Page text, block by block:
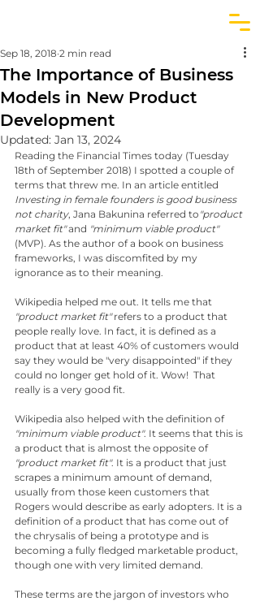
The Importance of Business
Models in New Product
Development
Sep 18, 2018 2 min read
Updated: Jan 13, 2024
Reading the Financial Times today (Tuesday
18th of September 2018) I spotted a couple of
terms that threw me. In an article entitled
Investing in female founders is good business
not charity, Jana Bakunina referred to "product
market fit" and "minimum viable product"
(MVP). As the author of a book on business
frameworks, I was discomfited by my
ignorance as to their meaning.
Wikipedia helped me out. It tells me that
"product market fit" refers to a product that
people really love. In fact, it is defined as a
product that at least 40% of customers would
say they would be "very disappointed" if they
could no longer get hold of it. Wow!  That
really is a very good fit.
Wikipedia also helped with the definition of
"minimum viable product". It seems that this is
a product that is almost the opposite of
"product market fit". It is a product that just
scrapes a minimum amount of demand,
usually from those keen customers that
Rogers would describe as early adopters. It is a
definition of a product that has come out of
the chrysalis of being a prototype and is
becoming a fully fledged marketable product,
though one with very limited demand.
These terms are the jargon of investors who